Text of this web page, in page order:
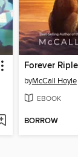
Forever
byMcCall Hoyle
EBOOK
BORROW